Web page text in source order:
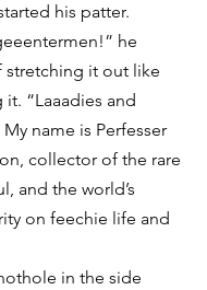
his patter.
he
stretching it out like
“Laaadies and
name is Perfesser
collector of the rare
and the world’s
on feechie life and
in the side